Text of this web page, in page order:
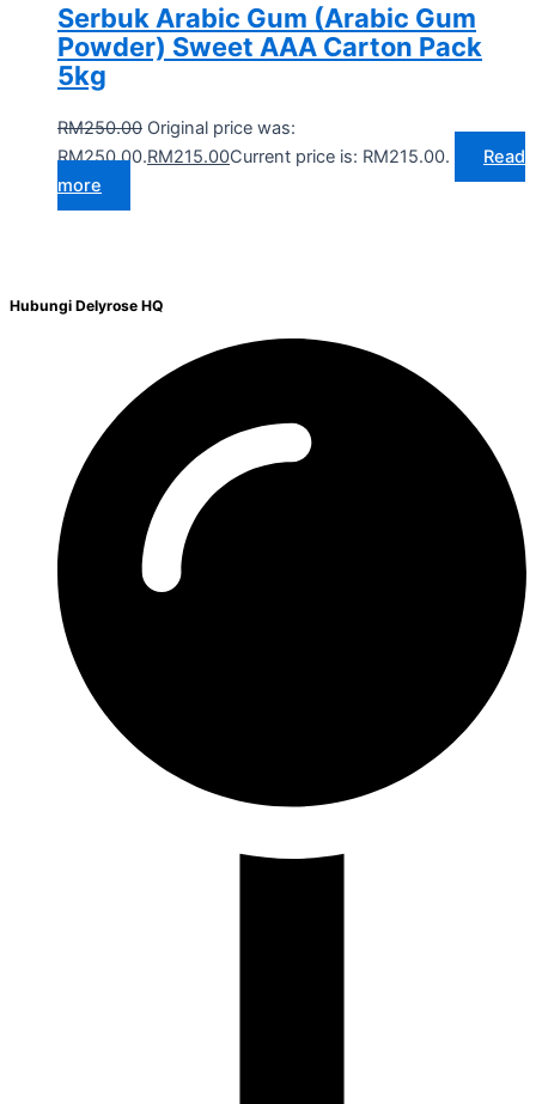
Serbuk Arabic Gum (Arabic Gum
Powder) Sweet AAA Carton Pack
5kg
RM250.00 Original price was:
RM250.00.RM215.00Current price is: RM215.00.
Read
more
Hubungi Delyrose HQ